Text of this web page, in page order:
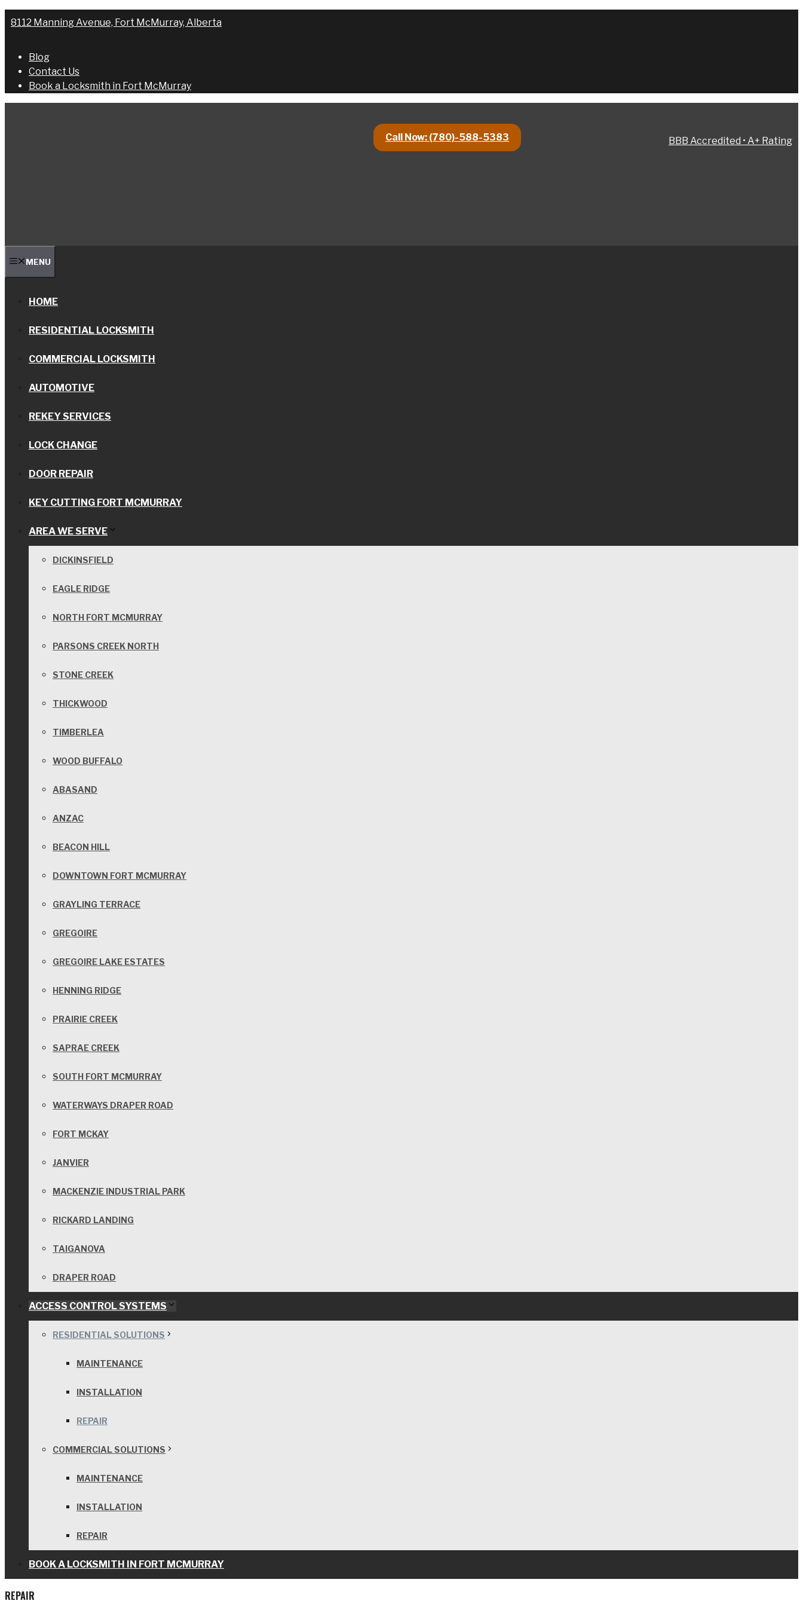
Skip
to
8112 Manning Avenue, Fort McMurray, Alberta
Blog
Contact Us
Book a Locksmith in Fort McMurray
Call Now: (780)-588-5383 BBB Accredited • A+ Rating
MENU
HOME
RESIDENTIAL LOCKSMITH
COMMERCIAL LOCKSMITH
AUTOMOTIVE
REKEY SERVICES
LOCK CHANGE
DOOR REPAIR
KEY CUTTING FORT MCMURRAY
AREA WE SERVE
DICKINSFIELD
EAGLE RIDGE
NORTH FORT MCMURRAY
PARSONS CREEK NORTH
STONE CREEK
THICKWOOD
TIMBERLEA
WOOD BUFFALO
ABASAND
ANZAC
BEACON HILL
DOWNTOWN FORT MCMURRAY
GRAYLING TERRACE
GREGOIRE
GREGOIRE LAKE ESTATES
HENNING RIDGE
PRAIRIE CREEK
SAPRAE CREEK
SOUTH FORT MCMURRAY
WATERWAYS DRAPER ROAD
FORT MCKAY
JANVIER
MACKENZIE INDUSTRIAL PARK
RICKARD LANDING
TAIGANOVA
DRAPER ROAD
ACCESS CONTROL SYSTEMS
RESIDENTIAL SOLUTIONS
MAINTENANCE
INSTALLATION
REPAIR
COMMERCIAL SOLUTIONS
MAINTENANCE
INSTALLATION
REPAIR
BOOK A LOCKSMITH IN FORT MCMURRAY
REPAIR